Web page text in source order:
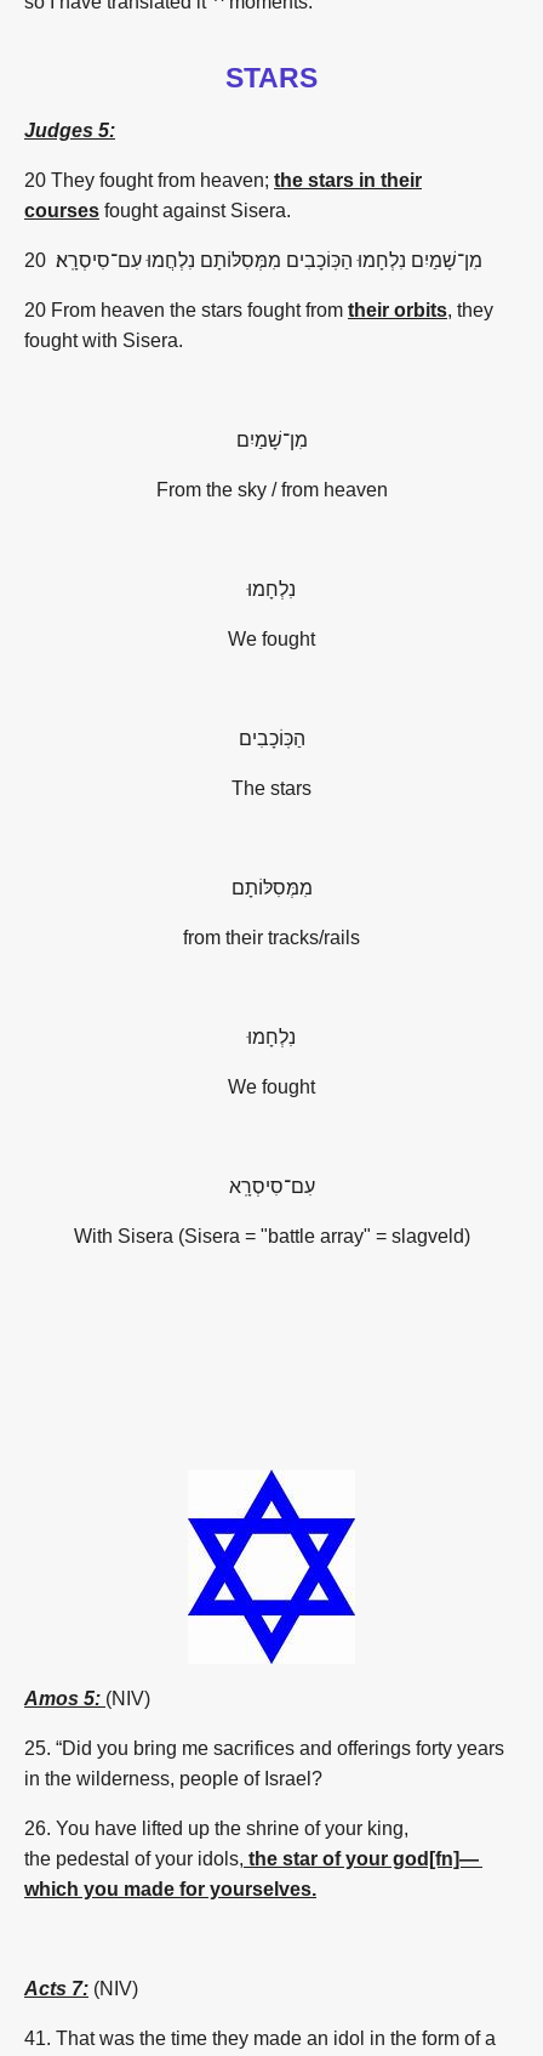
STARS
Judges 5:
20 They fought from heaven; the stars in their
courses fought against Sisera.
20 מִן־שָׁמַיִם נִלְחָמוּ הַכּֽוֹכָבִים מִמְּסִלּוֹתָם נִלְחֲמוּ עִם־סִיסְרָֽא
20 From heaven the stars fought from their orbits, they
fought with Sisera.
מִן־שָׁמַיִם
From the sky / from heaven
נִלְחָמוּ
We fought
הַכּֽוֹכָבִים
The stars
מִמְּסִלּוֹתָם
from their tracks/rails
נִלְחָמוּ
We fought
עִם־סִיסְרָֽא
With Sisera (Sisera = "battle array" = slagveld)
Amos 5: (NIV)
25. “Did you bring me sacrifices and offerings forty years
in the wilderness, people of Israel?
26. You have lifted up the shrine of your king,
the pedestal of your idols, the star of your god[fn]—
which you made for yourselves.
Acts 7: (NIV)
41. That was the time they made an idol in the form of a